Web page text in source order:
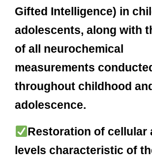
Gifted Intelligence) in
adolescents, along with
of all neurochemical
measurements
throughout childhood
adolescence.
Restoration of cellular
levels characteristic of